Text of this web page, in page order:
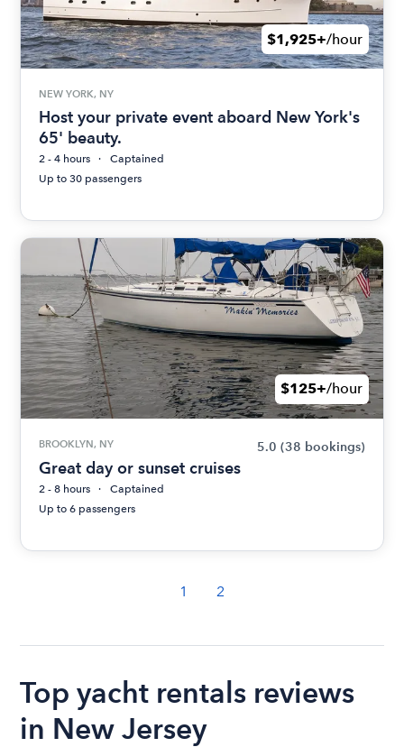
$1,925+/hour
NEW YORK, NY
Host your private event aboard New York's
65' beauty.
2 - 4 hours
Captained
Up to 30 passengers
$125+/hour
BROOKLYN, NY 5.0 (38 bookings)
Great day or sunset cruises
2 - 8 hours
Captained
Up to 6 passengers
1 2
Top yacht rentals reviews
in New Jersey